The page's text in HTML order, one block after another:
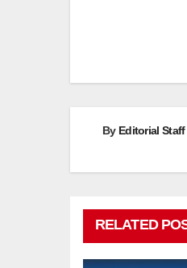
By Editorial Staff
RELATED